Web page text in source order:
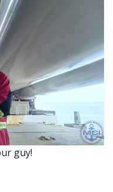
guy!